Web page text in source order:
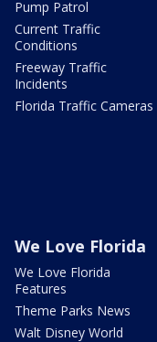
Pump Patrol
Current Traffic
Conditions
Freeway Traffic
Incidents
Florida Traffic Cameras
We Love Florida
We Love Florida
Features
Theme Parks News
Walt Disney World